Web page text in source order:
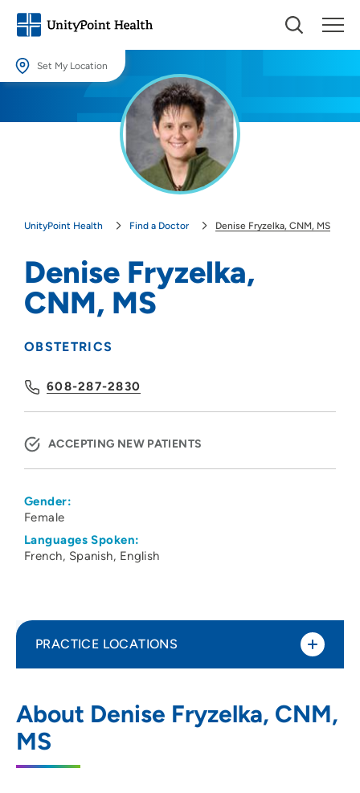
Set My Location
Providing your location allows us to show you nearby providers and
UnityPoint Health Find a Doctor Denise Fryzelka, CNM, MS
Denise Fryzelka,
CNM, MS
OBSTETRICS
608-287-2830
ACCEPTING NEW PATIENTS
Gender:
Female
Languages Spoken:
French Spanish English
About Denise Fryzelka, CNM,
MS
PRACTICE LOCATIONS
20 South Park Street, Madison, WI 53715